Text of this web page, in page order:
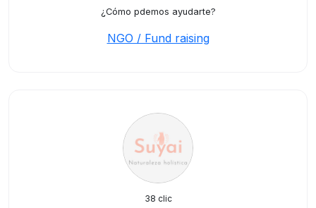
¿Cómo pdemos ayudarte?
NGO / Fund raising
38 clic